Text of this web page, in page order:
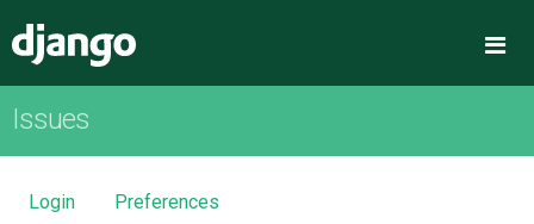
OVERVIEW
DOWNLOAD
Issues
Login Preferences